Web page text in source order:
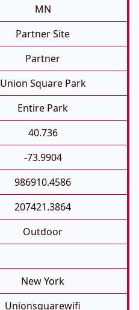
MN
Partner Site
Partner
Union Square Park
Entire Park
40.736
-73.9904
986910.4586
207421.3864
Outdoor
New York
Unionsquarewifi